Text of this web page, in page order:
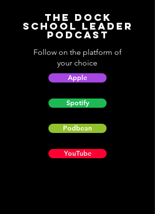
The Dock
School Leader
Podcast
Follow on the platform of
your choice
Apple
Spotify
Podbean
YouTube